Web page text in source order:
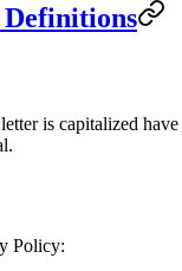
is capitalized
Policy: